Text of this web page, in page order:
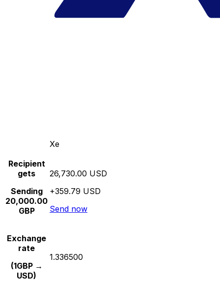
Xe
Recipient
gets
Sending
20,000.00
GBP
26,730.00 USD
+359.79 USD
Send now
Exchange
rate
(1GBP →
USD)
1.336500